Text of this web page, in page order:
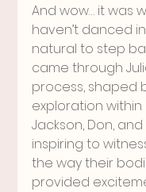
And wow… it was
haven’t danced
natural to step
came through
process, shaped
exploration
Jackson, Don,
inspiring to
the way their
provided